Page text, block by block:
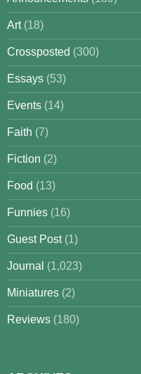
Art(18)
Crossposted (300)
Essays (53)
Events (14)
Faith (7)
Fiction (2)
Food (13)
Funnies (16)
Guest Post(1)
Journal (1,023)
Miniatures (2)
Reviews (180)